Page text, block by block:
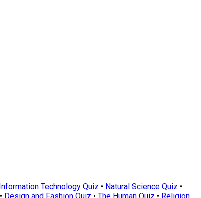
Information Technology Quiz • Natural Science Quiz •
• Design and Fashion Quiz • The Human Quiz • Religion,